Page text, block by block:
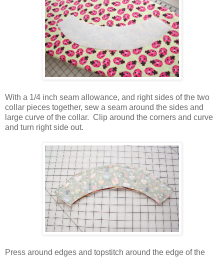
With a 1/4 inch seam allowance, and right sides of the two
collar pieces together, sew a seam around the sides and
large curve of the collar. Clip around the corners and curve
and turn right side out.
Press around edges and topstitch around the edge of the